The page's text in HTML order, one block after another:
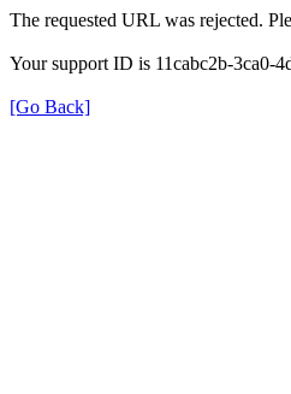
The requested URL was rejected.
Your support ID is 11cabc2b-3ca0-
[Go Back]